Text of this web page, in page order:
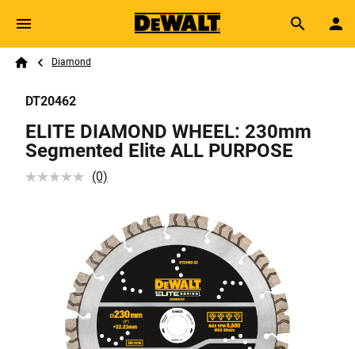
Skip to main content
Search
Breadcrumb
Diamond
DT20462
ELITE DIAMOND WHEEL: 230mm
Segmented Elite ALL PURPOSE
No
(0)